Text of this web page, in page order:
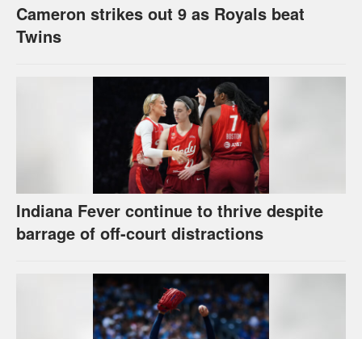
Cameron strikes out 9 as Royals beat
Twins
Indiana Fever continue to thrive despite
barrage of off-court distractions